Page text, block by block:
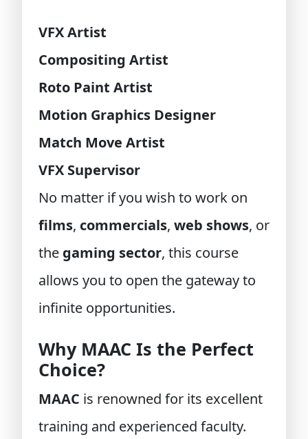
VFX Artist
Compositing Artist
Roto Paint Artist
Motion Graphics Designer
Match Move Artist
VFX Supervisor
No matter if you wish to work on
films, commercials, web shows, or
the gaming sector, this course
allows you to open the gateway to
infinite opportunities.
Why MAAC Is the Perfect
Choice?
MAAC is renowned for its excellent
training and experienced faculty.